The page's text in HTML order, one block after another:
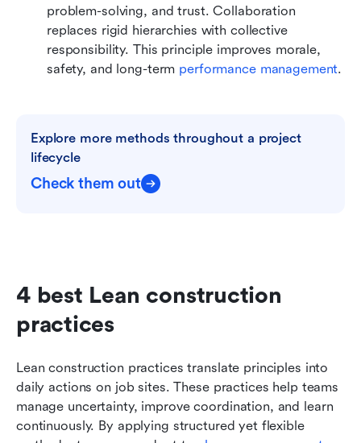
problem-solving, and trust. Collaboration
replaces rigid hierarchies with collective
responsibility. This principle improves morale,
safety, and long-term performance management.
Explore more methods throughout a project
lifecycle
Check them out
4 best Lean construction
practices
Lean construction practices translate principles into
daily actions on job sites. These practices help teams
manage uncertainty, improve coordination, and learn
continuously. By applying structured yet flexible